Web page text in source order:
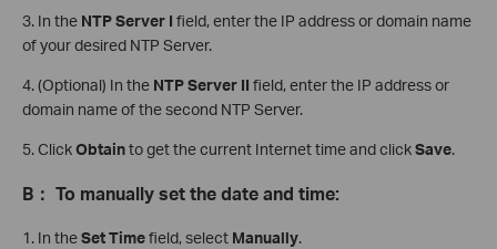
3. In the NTP Server I field, enter the IP address or domain name
of your desired NTP Server.
4. (Optional) In the NTP Server II field, enter the IP address or
domain name of the second NTP Server.
5. ClickObtainto get the current Internet time and clickSave.
B ： To manually set the date and time:
1. In theSet Timefield, select Manually.